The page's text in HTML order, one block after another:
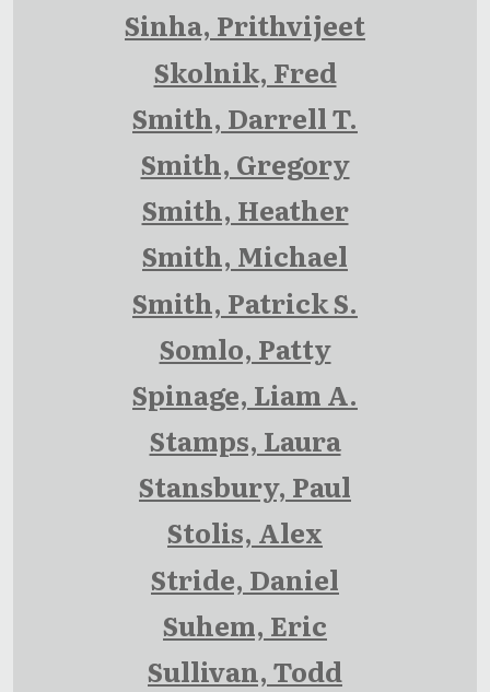
Sinha, Prithvijeet
Skolnik, Fred
Smith, Darrell T.
Smith, Gregory
Smith, Heather
Smith, Michael
Smith, Patrick S.
Somlo, Patty
Spinage, Liam A.
Stamps, Laura
Stansbury, Paul
Stolis, Alex
Stride, Daniel
Suhem, Eric
Sullivan, Todd